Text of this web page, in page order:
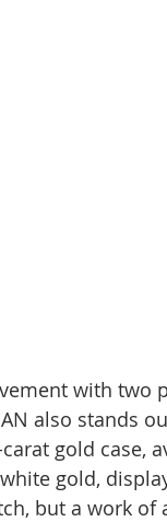
with two
also stands
gold case,
gold,
but a work